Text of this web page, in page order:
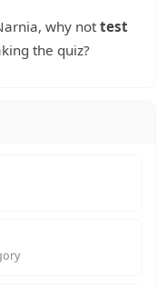
why not test
the quiz?